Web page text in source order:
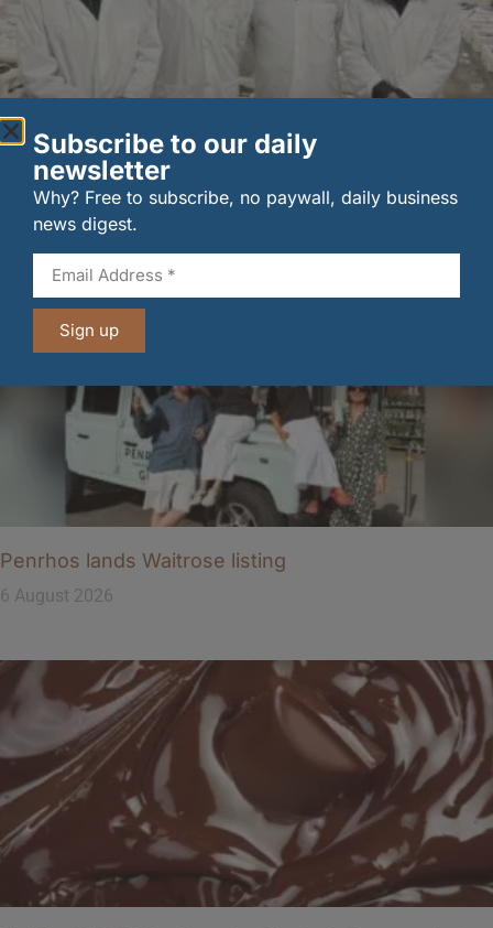
New UK fisheries minister hears ‘sea to plate’ story
on …
6 August 2026
Penrhos lands Waitrose listing
6 August 2026
Subscribe to our daily
newsletter
Why? Free to subscribe, no paywall, daily business
news digest.
Sign up